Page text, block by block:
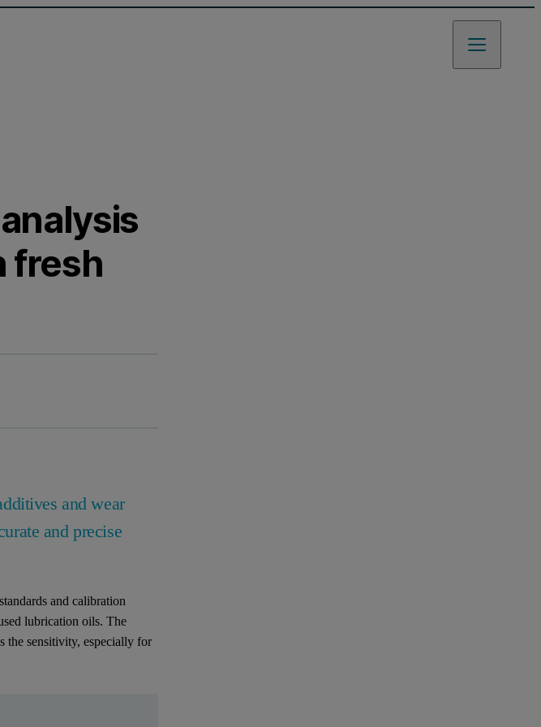
fresh
and wear
and precise
and calibration
lubrication oils. The
the sensitivity, especially for